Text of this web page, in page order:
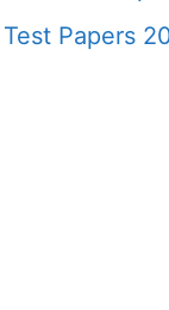
Papers